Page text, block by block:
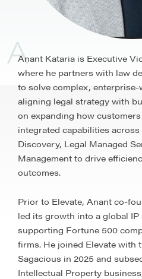
AAnant Kataria is Executive
where he partners with law
to solve complex,
aligning legal strategy with
on expanding how customers
integrated capabilities
Discovery, Legal Managed
Management to drive
outcomes.
Prior to Elevate, Anant co-
led its growth into a global
supporting Fortune 500
firms. He joined Elevate with
Sagacious in 2025 and
Intellectual Property